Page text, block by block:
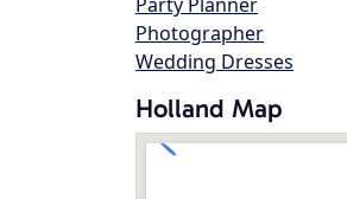
Photographer
Wedding Dresses
Holland Map